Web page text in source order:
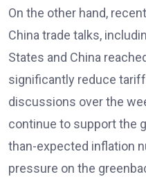
On the other hand,
China trade talks,
States and China
significantly reduce
discussions over the
continue to support the
than-expected inflation
pressure on the